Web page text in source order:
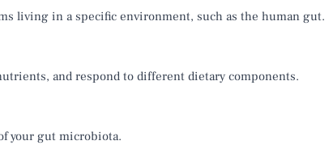
living in a specific environment, such as the human gut.
and respond to different dietary components.
your gut microbiota.